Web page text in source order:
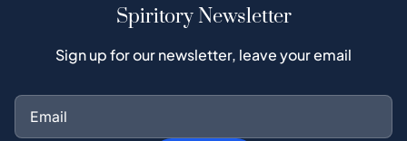
Spiritory Newsletter
Sign up for our newsletter, leave your email